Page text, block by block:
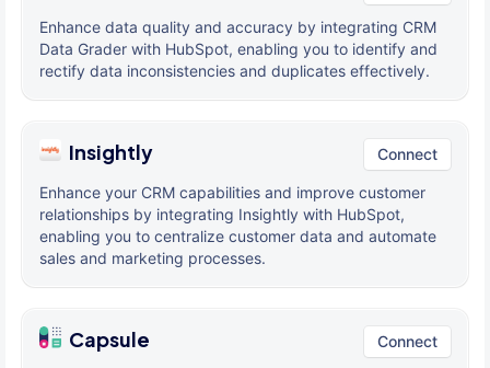
Enhance data quality and accuracy by integrating CRM
Data Grader with HubSpot, enabling you to identify and
rectify data inconsistencies and duplicates effectively.
Insightly Connect
Enhance your CRM capabilities and improve customer
relationships by integrating Insightly with HubSpot,
enabling you to centralize customer data and automate
sales and marketing processes.
Capsule Connect